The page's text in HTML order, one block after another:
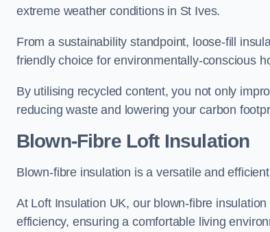
extreme weather conditions in St Ives.
From a sustainability standpoint, loose-fill
friendly choice for environmentally-conscious
By utilising recycled content, you not only
reducing waste and lowering your carbon
Blown-Fibre Loft Insulation
Blown-fibre insulation is a versatile and
At Loft Insulation UK, our blown-fibre
efficiency, ensuring a comfortable living